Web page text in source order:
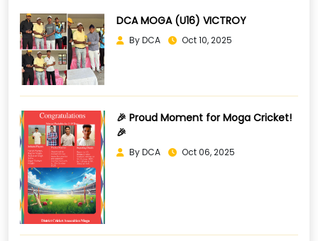
DCA MOGA (U16) VICTROY
By DCA Oct 10, 2025
🎉 Proud Moment for Moga Cricket!
🎉
By DCA Oct 06, 2025